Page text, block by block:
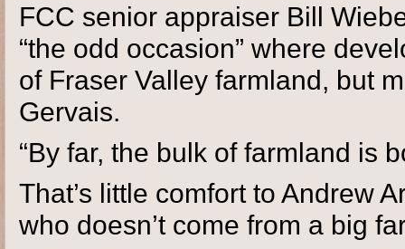
FCC senior appraiser Bill
“the odd occasion” where
of Fraser Valley farmland, but
Gervais.
“By far, the bulk of farmland is
That’s little comfort to Andrew
who doesn’t come from a big